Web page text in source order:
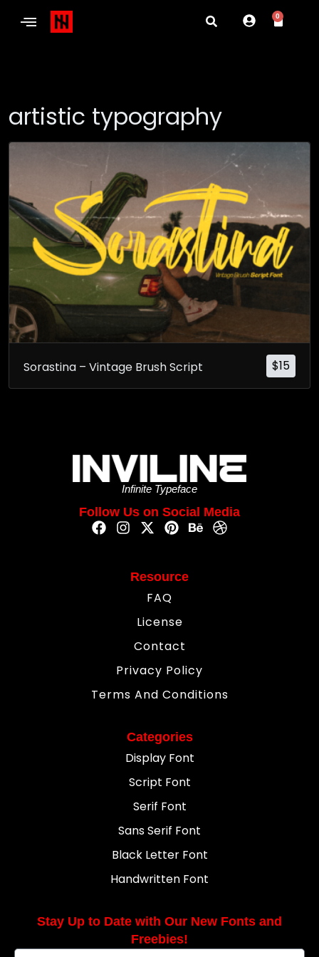
0
artistic typography
$15
Sorastina – Vintage Brush Script
Infinite Typeface
Follow Us on Social Media
Resource
FAQ
License
Contact
Privacy Policy
Terms And Conditions
Categories
Display Font
Script Font
Serif Font
Sans Serif Font
Black Letter Font
Handwritten Font
Stay Up to Date with Our New Fonts and
Freebies!